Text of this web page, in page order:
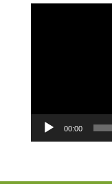
00:00